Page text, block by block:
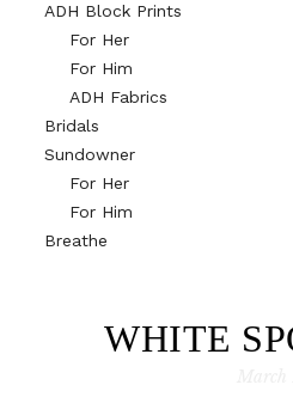
ADH Block Prints
For Her
For Him
ADH Fabrics
Bridals
Sundowner
For Her
For Him
Breathe
WHITE